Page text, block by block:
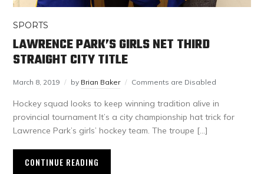
SPORTS
LAWRENCE PARK’S GIRLS NET THIRD
STRAIGHT CITY TITLE
March 8, 2019 by Brian Baker Comments are Disabled
Hockey squad looks to keep winning tradition alive in
provincial tournament It’s a city championship hat trick for
Lawrence Park’s girls’ hockey team. The troupe […]
CONTINUE READING